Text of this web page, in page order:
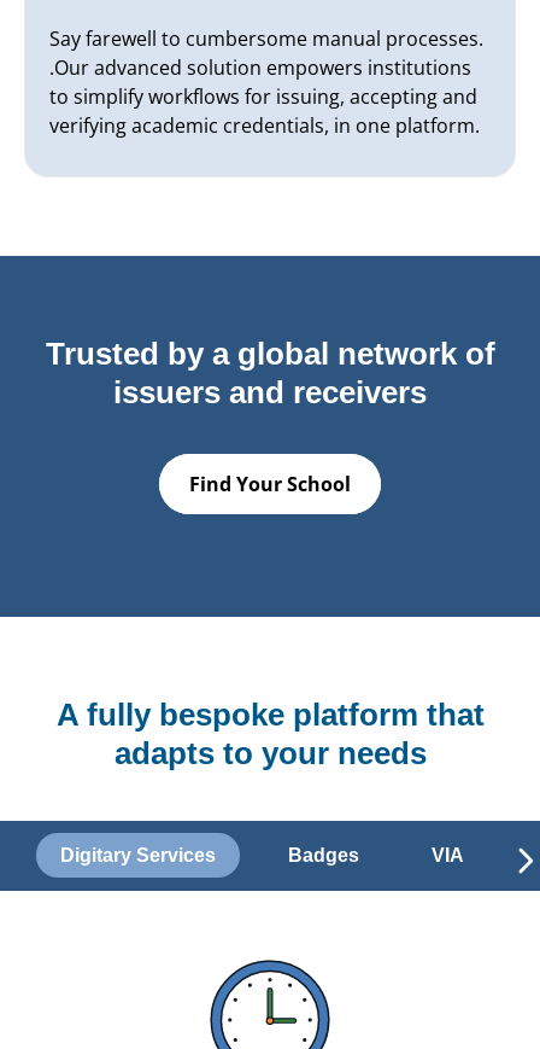
Say farewell to cumbersome manual processes.
.Our advanced solution empowers institutions
to simplify workflows for issuing, accepting and
verifying academic credentials, in one platform.
Trusted by a global network of
issuers and receivers
Find Your School
A fully bespoke platform that
adapts to your needs
Digitary Services Badges VIA